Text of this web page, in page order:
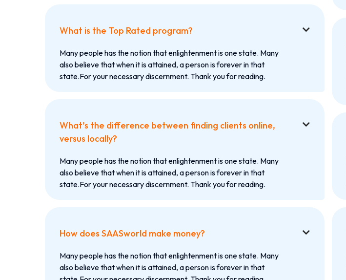
What is the Top Rated program? 
Many people has the notion that enlightenment is one state. Many
also believe that when it is attained, a person is forever in that
state.For your necessary discernment. Thank you for reading.
What’s the difference between finding clients online,
versus locally?

Many people has the notion that enlightenment is one state. Many
also believe that when it is attained, a person is forever in that
state.For your necessary discernment. Thank you for reading.
How does SAASworld make money? 
Many people has the notion that enlightenment is one state. Many
also believe that when it is attained, a person is forever in that